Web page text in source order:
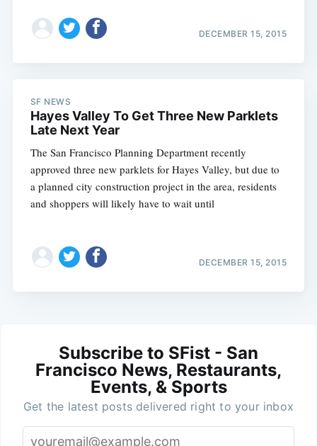
DECEMBER 15, 2015
SF NEWS
Hayes Valley To Get Three New Parklets
Late Next Year
The San Francisco Planning Department recently
approved three new parklets for Hayes Valley, but due to
a planned city construction project in the area, residents
and shoppers will likely have to wait until
DECEMBER 15, 2015
Subscribe to SFist - San
Francisco News, Restaurants,
Events, & Sports
Get the latest posts delivered right to your inbox